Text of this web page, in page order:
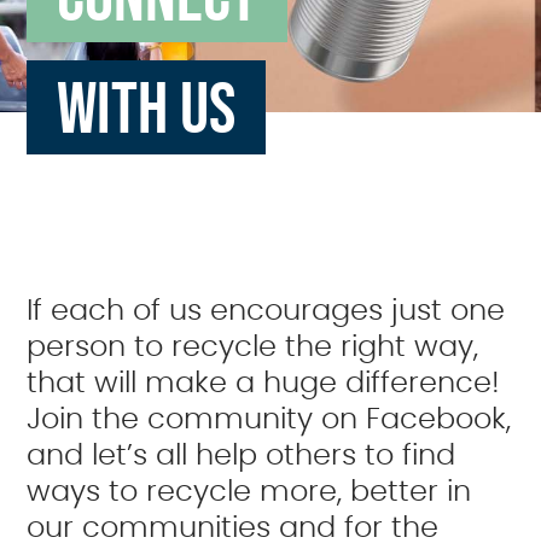
WITH US
If each of us encourages just one
person to recycle the right way,
that will make a huge difference!
Join the community on Facebook,
and let’s all help others to find
ways to recycle more, better in
our communities and for the